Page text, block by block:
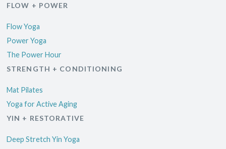
FLOW + POWER
Flow Yoga
Power Yoga
The Power Hour
STRENGTH + CONDITIONING
Mat Pilates
Yoga for Active Aging
YIN + RESTORATIVE
Deep Stretch Yin Yoga